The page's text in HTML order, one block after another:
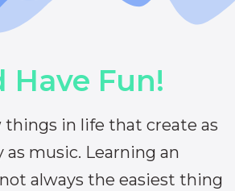
Have Fun!
things in life that create as
as music. Learning an
always the easiest thing